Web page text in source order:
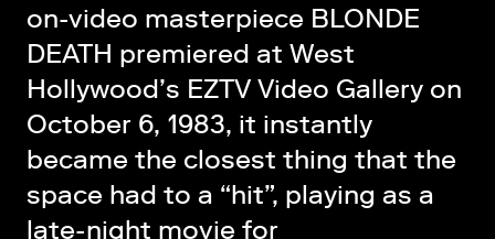
on-video masterpiece BLONDE
DEATH premiered at West
Hollywood’s EZTV Video Gallery on
October 6, 1983, it instantly
became the closest thing that the
space had to a “hit”, playing as a
late-night movie for